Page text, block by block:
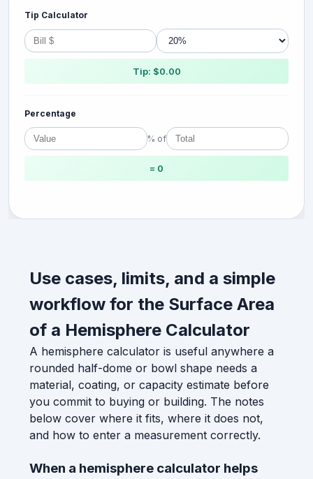
Tip Calculator
Tip: $0.00
Percentage
% of
= 0
Use cases, limits, and a simple
workflow for the Surface Area
of a Hemisphere Calculator
A hemisphere calculator is useful anywhere a
rounded half-dome or bowl shape needs a
material, coating, or capacity estimate before
you commit to buying or building. The notes
below cover where it fits, where it does not,
and how to enter a measurement correctly.
When a hemisphere calculator helps